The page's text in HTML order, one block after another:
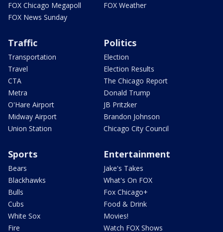
FOX Chicago Megapoll
FOX News Sunday
FOX Weather
Traffic
Transportation
Travel
CTA
Metra
O'Hare Airport
Midway Airport
Union Station
Politics
Election
Election Results
The Chicago Report
Donald Trump
JB Pritzker
Brandon Johnson
Chicago City Council
Sports
Bears
Blackhawks
Bulls
Cubs
White Sox
Fire
Entertainment
Jake's Takes
What's On FOX
Fox Chicago+
Food & Drink
Movies!
Watch FOX Shows